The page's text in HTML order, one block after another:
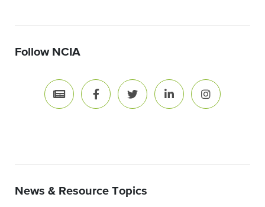
Follow NCIA
News & Resource Topics